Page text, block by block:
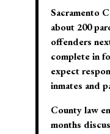
Sacramento
about 200
offenders
complete in
expect
inmates and
County law
months